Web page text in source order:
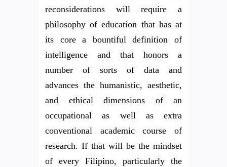
reconsiderations will require a
philosophy of education that has at
its core a bountiful definition of
intelligence and that honors a
number of sorts of data and
advances the humanistic, aesthetic,
and ethical dimensions of an
occupational as well as extra
conventional academic course of
research. If that will be the mindset
of every Filipino, particularly the